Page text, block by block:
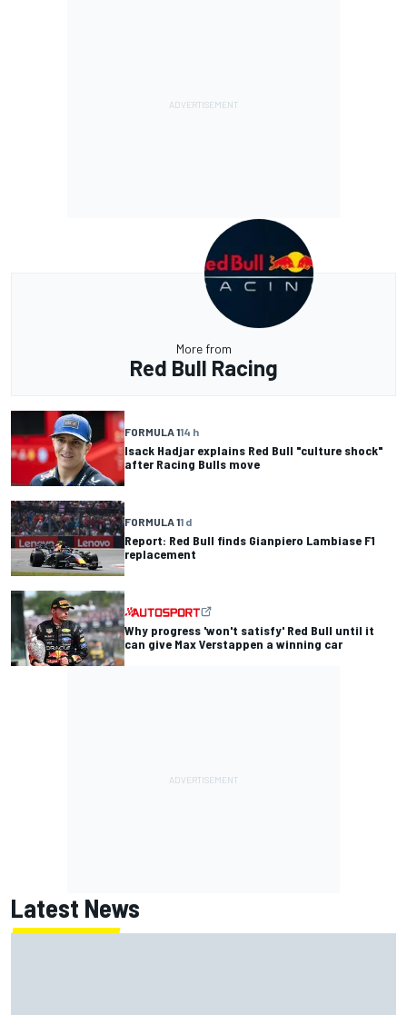
More from
Red Bull Racing
FORMULA 114 h
Isack Hadjar explains Red Bull "culture shock"
after Racing Bulls move
FORMULA 11 d
Report: Red Bull finds Gianpiero Lambiase F1
replacement
Why progress 'won't satisfy' Red Bull until it
can give Max Verstappen a winning car
Latest News